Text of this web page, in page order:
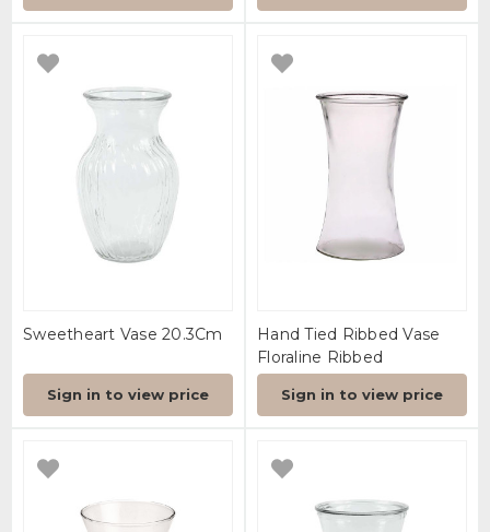
Sweetheart Vase 20.3Cm
Sign in to view price
Hand Tied Ribbed Vase
Floraline Ribbed
Sign in to view price